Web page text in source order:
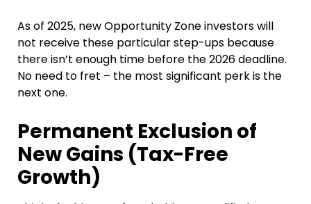
As of 2025, new Opportunity Zone investors will
not receive these particular step-ups because
there isn’t enough time before the 2026 deadline.
No need to fret – the most significant perk is the
next one.
Permanent Exclusion of
New Gains (Tax-Free
Growth)